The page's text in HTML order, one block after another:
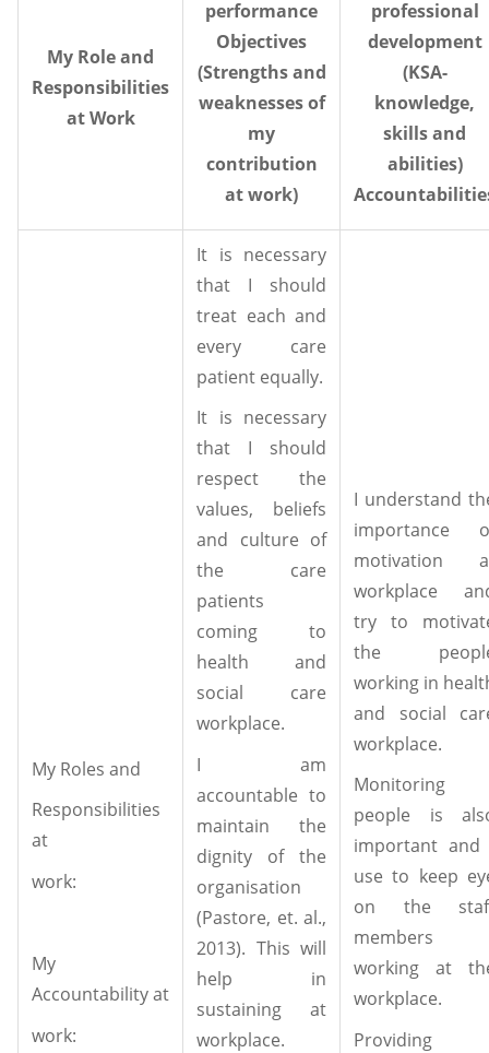
My Role and
Responsibilities
at Work
performance
Objectives
(Strengths and
weaknesses of
my
contribution
at work)
professional
development
(KSA-
knowledge,
skills and
abilities)
My Roles and
Responsibilities
at
work:
My
Accountability at
work:
It is necessary
that I should
treat each and
every care
patient equally.
It is necessary
that I should
respect the
values, beliefs
and culture of
the care
patients
coming to
health and
social care
workplace.
I am
accountable to
maintain the
dignity of the
organisation
(Pastore, et. al.,
2013). This will
help in
sustaining at
workplace.
I understand
importance
motivation
workplace
try to
the
working in
and social
workplace.
Monitoring
people is
important and
use to keep
on the
members
working at
workplace.
Providing